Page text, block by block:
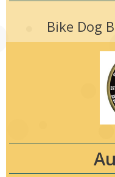
Bike Dog